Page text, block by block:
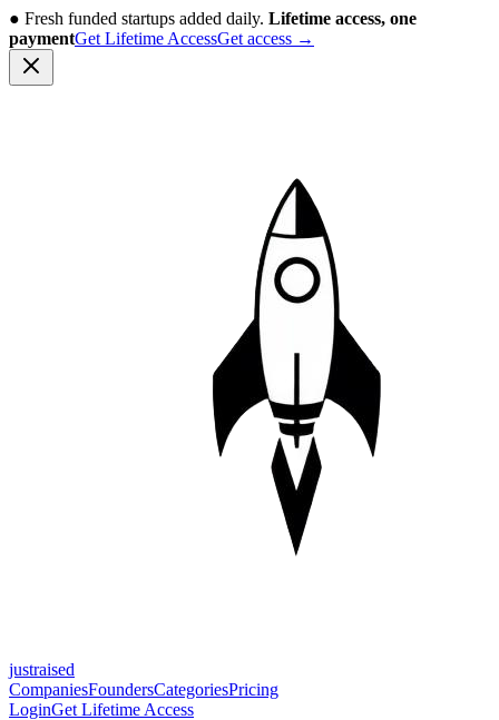
● Fresh funded startups added daily. Lifetime access, one
paymentGet Lifetime AccessGet access →
justraised
CompaniesFoundersCategoriesPricing
LoginGet Lifetime Access